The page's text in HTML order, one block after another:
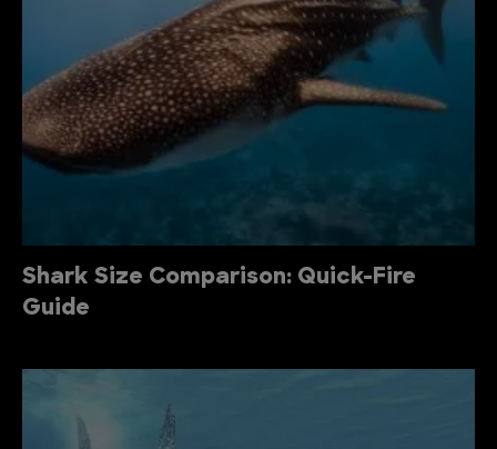
Shark Size Comparison: Quick-Fire
Guide